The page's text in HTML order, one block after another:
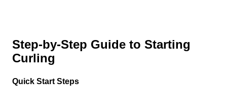
Step-by-Step Guide to Starting
Curling
Quick Start Steps